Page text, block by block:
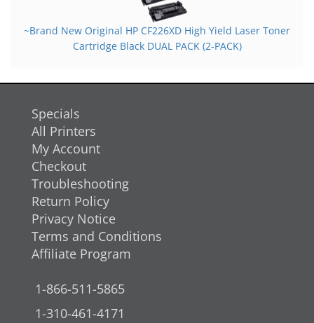
~Brand New Original HP CF226XD High Yield Laser Toner
Cartridge Black DUAL PACK (2-PACK)
Specials
All Printers
My Account
Checkout
Troubleshooting
Return Policy
Privacy Notice
Terms and Conditions
Affiliate Program
1-866-511-5865
1-310-461-4171